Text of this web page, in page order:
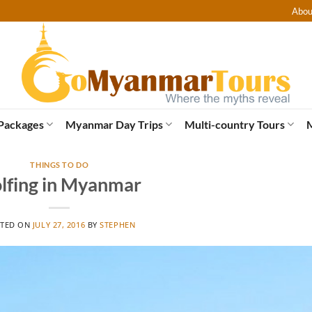
Myanmar Day Trips Multi-country Tours
THINGS TO DO
in Myanmar
ON JULY 27, 2016 BYSTEPHEN